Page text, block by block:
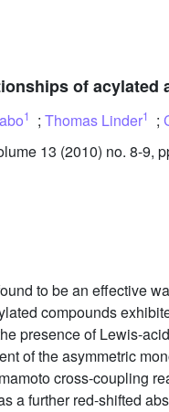
of
1 ; Thomas Linder1 ;
13 (2010) no. 8-9,
to be an effective
compounds
presence of Lewis-
of the asymmetric
cross-coupling
a further red-shifted